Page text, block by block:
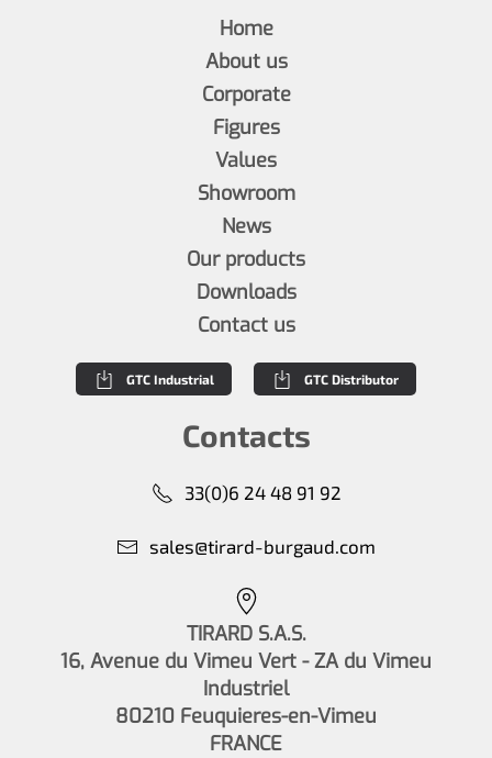
Home
About us
Corporate
Figures
Values
Showroom
News
Our products
Downloads
Contact us
GTC Industrial GTC Distributor
Contacts
33(0)6 24 48 91 92
sales@tirard-burgaud.com
TIRARD S.A.S.
16, Avenue du Vimeu Vert - ZA du Vimeu
Industriel
80210 Feuquieres-en-Vimeu
FRANCE